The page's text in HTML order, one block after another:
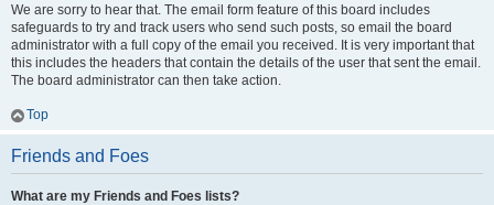
We are sorry to hear that. The email form feature of this board includes
safeguards to try and track users who send such posts, so email the board
administrator with a full copy of the email you received. It is very important that
this includes the headers that contain the details of the user that sent the email.
The board administrator can then take action.
Top
Friends and Foes
What are my Friends and Foes lists?